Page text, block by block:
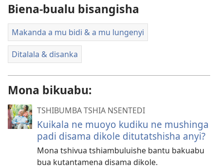
Biena-bualu bisangisha
Makanda a mu bidi & a mu lungenyi
Ditalala & disanka
Mona bikuabu:
TSHIBUMBA TSHIA NSENTEDI
Kuikala ne muoyo kudiku ne mushinga
padi disama dikole ditutatshisha anyi?
Mona tshivua tshiambuluishe bantu bakuabu
bua kutantamena disama dikole.